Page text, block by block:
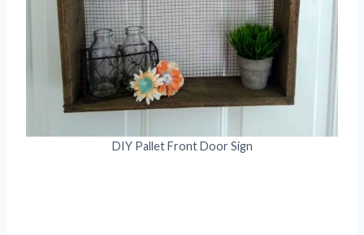
DIY Pallet Front Door Sign